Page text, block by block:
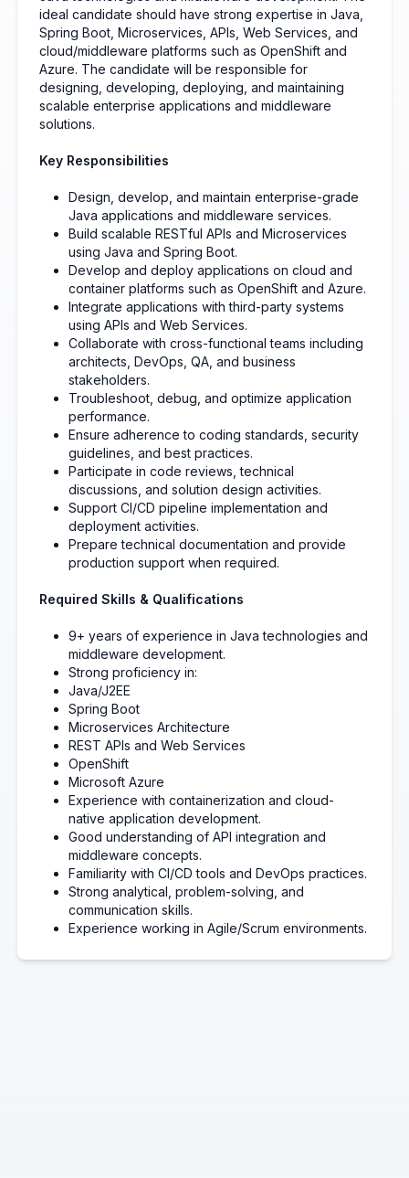
ideal candidate should have strong expertise in Java,
Spring Boot, Microservices, APIs, Web Services, and
cloud/middleware platforms such as OpenShift and
Azure. The candidate will be responsible for
designing, developing, deploying, and maintaining
scalable enterprise applications and middleware
solutions.
Key Responsibilities
Design, develop, and maintain enterprise-grade
Java applications and middleware services.
Build scalable RESTful APIs and Microservices
using Java and Spring Boot.
Develop and deploy applications on cloud and
container platforms such as OpenShift and Azure.
Integrate applications with third-party systems
using APIs and Web Services.
Collaborate with cross-functional teams including
architects, DevOps, QA, and business
stakeholders.
Troubleshoot, debug, and optimize application
performance.
Ensure adherence to coding standards, security
guidelines, and best practices.
Participate in code reviews, technical
discussions, and solution design activities.
Support CI/CD pipeline implementation and
deployment activities.
Prepare technical documentation and provide
production support when required.
Required Skills & Qualifications
9+ years of experience in Java technologies and
middleware development.
Strong proficiency in:
Java/J2EE
Spring Boot
Microservices Architecture
REST APIs and Web Services
OpenShift
Microsoft Azure
Experience with containerization and cloud-
native application development.
Good understanding of API integration and
middleware concepts.
Familiarity with CI/CD tools and DevOps practices.
Strong analytical, problem-solving, and
communication skills.
Experience working in Agile/Scrum environments.